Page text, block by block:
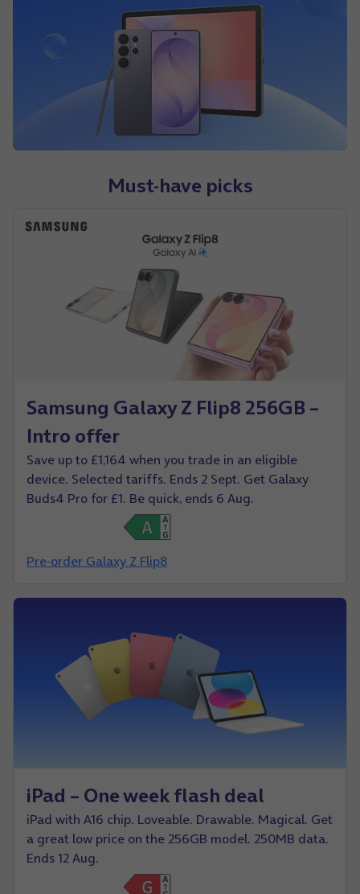
Must-have picks
Samsung Galaxy Z Flip8 256GB –
Intro offer
Save up to £1,164 when you trade in an eligible
device. Selected tariffs. Ends 2 Sept. Get Galaxy
Buds4 Pro for £1. Be quick, ends 6 Aug.
Pre-order Galaxy Z Flip8
iPad – One week flash deal
iPad with A16 chip. Loveable. Drawable. Magical. Get
a great low price on the 256GB model. 250MB data.
Ends 12 Aug.